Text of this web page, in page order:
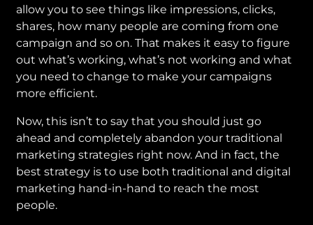
allow you to see things like impressions, clicks,
shares, how many people are coming from one
campaign and so on. That makes it easy to figure
out what’s working, what’s not working and what
you need to change to make your campaigns
more efficient.
Now, this isn’t to say that you should just go
ahead and completely abandon your traditional
marketing strategies right now. And in fact, the
best strategy is to use both traditional and digital
marketing hand-in-hand to reach the most
people.